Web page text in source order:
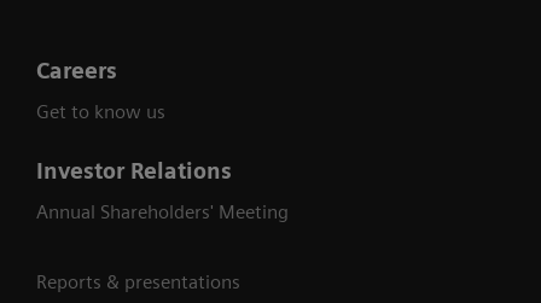
Careers
Get to know us
Investor Relations
Annual Shareholders' Meeting
Reports & presentations